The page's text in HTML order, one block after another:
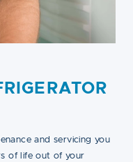
and servicing you
of life out of your